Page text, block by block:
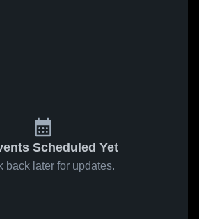
Scheduled Yet
back later for updates.